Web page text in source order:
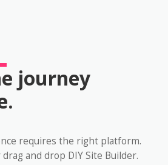
journey
requires the right platform.
and drop DIY Site Builder.